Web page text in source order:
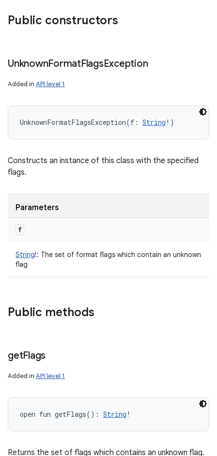
Public constructors
UnknownFormatFlagsException
Added in API level 1
UnknownFormatFlagsException(f : String ! )
Constructs an instance of this class with the specified
flags.
Parameters
f
String!: The set of format flags which contain an unknown
flag
Public methods
getFlags
Added in API level 1
open fun getFlags( ) : String !
Returns the set of flags which contains an unknown flag.